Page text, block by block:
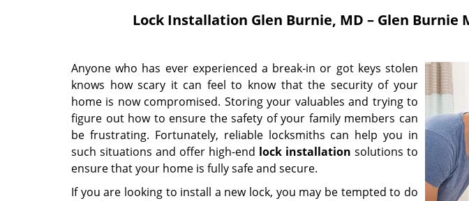
Lock Installation Glen Burnie, MD – Glen Burnie
Anyone who has ever experienced a break-in or got keys stolen
knows how scary it can feel to know that the security of your
home is now compromised. Storing your valuables and trying to
figure out how to ensure the safety of your family members can
be frustrating. Fortunately, reliable locksmiths can help you in
such situations and offer high-end lock installation solutions to
ensure that your home is fully safe and secure.
If you are looking to install a new lock, you may be tempted to do